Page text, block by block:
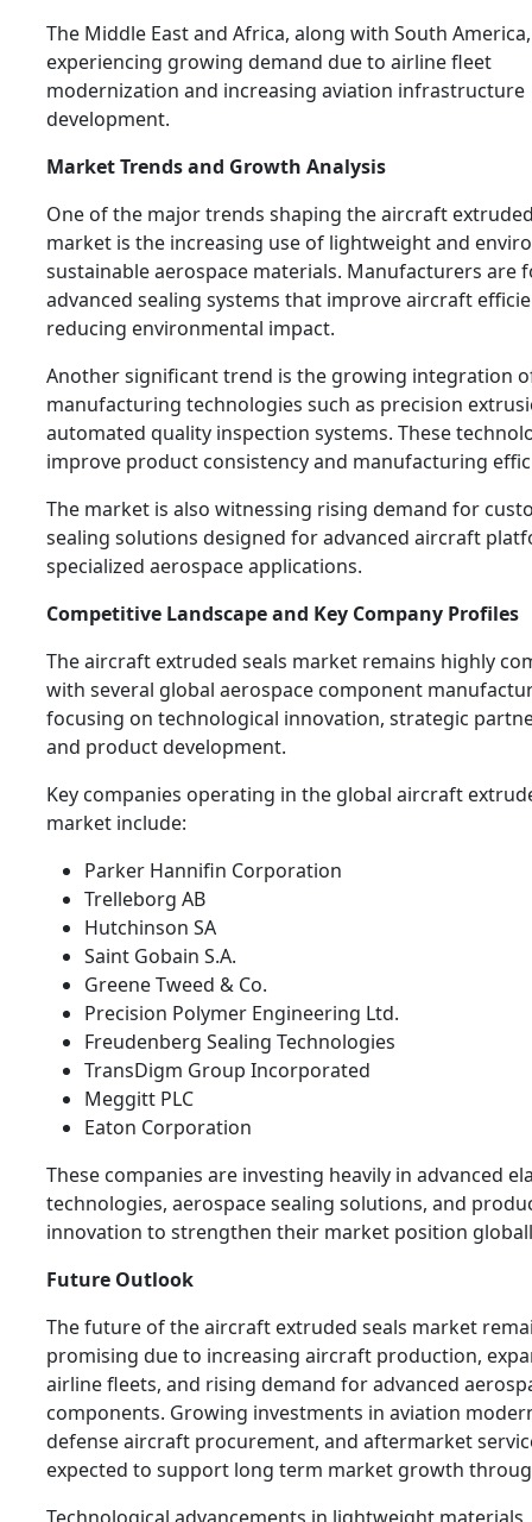
The Middle East and Africa, along with South
experiencing growing demand due to airline fleet
modernization and increasing aviation infrastructure
development.
Market Trends and Growth Analysis
One of the major trends shaping the aircraft
market is the increasing use of lightweight and
sustainable aerospace materials. Manufacturers are
advanced sealing systems that improve aircraft
reducing environmental impact.
Another significant trend is the growing integration
manufacturing technologies such as precision
automated quality inspection systems. These
improve product consistency and manufacturing
The market is also witnessing rising demand for
sealing solutions designed for advanced aircraft
specialized aerospace applications.
Competitive Landscape and Key Company Profiles
The aircraft extruded seals market remains highly
with several global aerospace component
focusing on technological innovation, strategic
and product development.
Key companies operating in the global aircraft
market include:
Parker Hannifin Corporation
Trelleborg AB
Hutchinson SA
Saint Gobain S.A.
Greene Tweed & Co.
Precision Polymer Engineering Ltd.
Freudenberg Sealing Technologies
TransDigm Group Incorporated
Meggitt PLC
Eaton Corporation
These companies are investing heavily in advanced
technologies, aerospace sealing solutions, and
innovation to strengthen their market position
Future Outlook
The future of the aircraft extruded seals market
promising due to increasing aircraft production,
airline fleets, and rising demand for advanced
components. Growing investments in aviation
defense aircraft procurement, and aftermarket
expected to support long term market growth